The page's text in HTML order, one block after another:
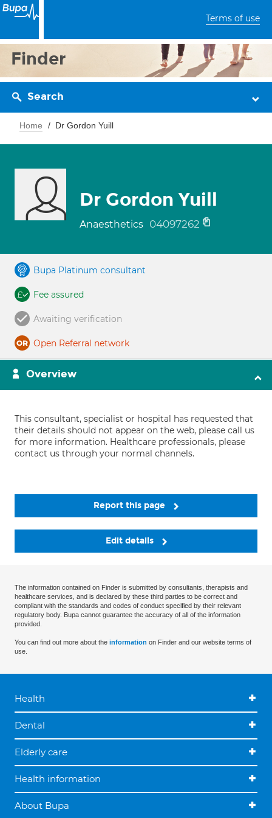
Terms of use
Finder
Search
Home Dr Gordon Yuill
Dr Gordon Yuill
Anaesthetics 04097262
Bupa Platinum consultant
Fee assured
Awaiting verification
Open Referral network
Overview
This consultant, specialist or hospital has requested that
their details should not appear on the web, please call us
for more information. Healthcare professionals, please
contact us through your normal channels.
Report this page
Edit details
The information contained on Finder is submitted by consultants, therapists and
healthcare services, and is declared by these third parties to be correct and
compliant with the standards and codes of conduct specified by their relevant
regulatory body. Bupa cannot guarantee the accuracy of all of the information
provided.
You can find out more about the information on Finder and our website terms of
use.
Health
Dental
Elderly care
Health information
About Bupa